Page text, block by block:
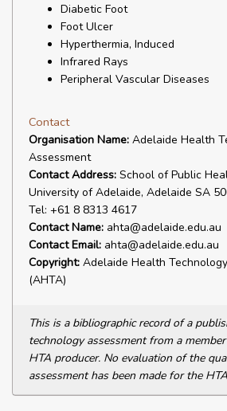
Diabetic Foot
Foot Ulcer
Hyperthermia, Induced
Infrared Rays
Peripheral Vascular Diseases
Contact
Organisation Name: Adelaide Health
Assessment
Contact Address: School of Public
University of Adelaide, Adelaide SA
Tel: +61 8 8313 4617
Contact Name: ahta@adelaide.edu.au
Contact Email: ahta@adelaide.edu.au
Copyright: Adelaide Health
(AHTA)
This is a bibliographic record of a
technology assessment from a
HTA producer. No evaluation of the
assessment has been made for the